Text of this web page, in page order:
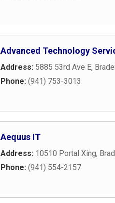
Advanced Technology
Address: 5885 53rd Ave E,
Phone: (941) 753-3013
Aequus IT
Address: 10510 Portal Xing,
Phone: (941) 554-2157